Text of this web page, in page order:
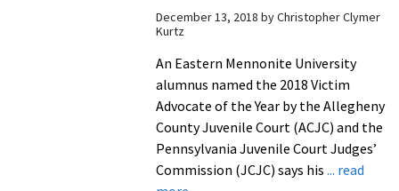
attend
instructor
training
December 13, 2018 byChristopher Clymer
Kurtz
An Eastern Mennonite University
alumnus named the 2018 Victim
Advocate of the Year by the Allegheny
County Juvenile Court (ACJC) and the
Pennsylvania Juvenile Court Judges’
Commission (JCJC) says his ... read